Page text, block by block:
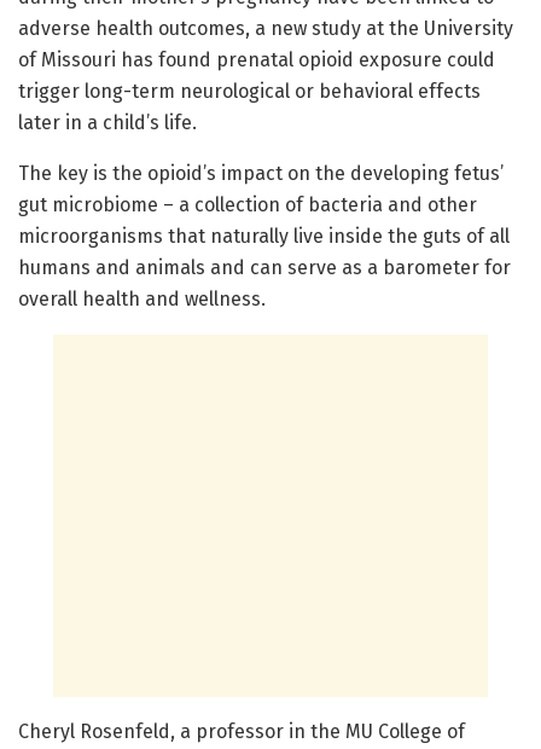
adverse health outcomes, a new study at the University
of Missouri has found prenatal opioid exposure could
trigger long-term neurological or behavioral effects
later in a child’s life.
The key is the opioid’s impact on the developing fetus’
gut microbiome – a collection of bacteria and other
microorganisms that naturally live inside the guts of all
humans and animals and can serve as a barometer for
overall health and wellness.
Cheryl Rosenfeld, a professor in the MU College of